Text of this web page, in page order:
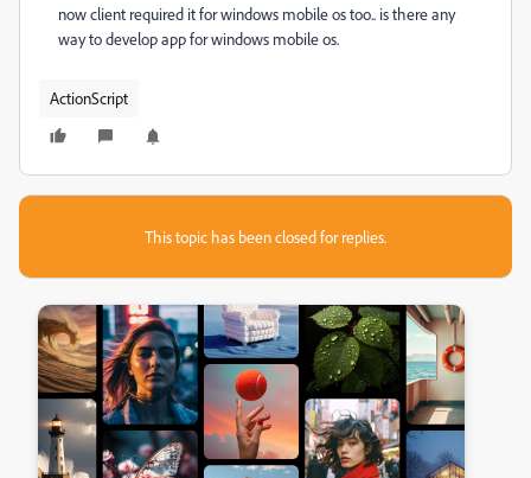
now client required it for windows mobile os too.. is there any
way to develop app for windows mobile os.
ActionScript
This topic has been closed for replies.